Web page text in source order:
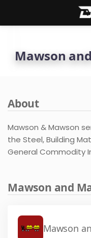
Mawson
About
Mawson & Mawson
the Steel, Building
General Commodity
Mawson and
Mawson